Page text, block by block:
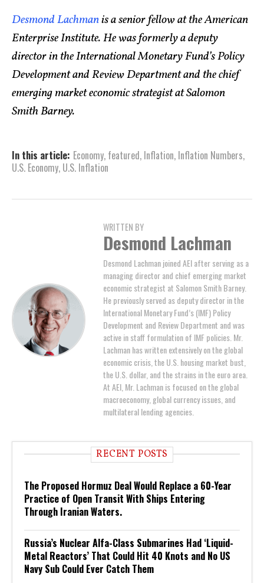
Desmond Lachmanis a senior fellow at the American
Enterprise Institute. He was formerly a deputy
director in the International Monetary Fund’s Policy
Development and Review Department and the chief
emerging market economic strategist at Salomon
Smith Barney.
In this article: Economy, featured, Inflation, Inflation Numbers,
U.S. Economy, U.S. Inflation
WRITTEN BY
Desmond Lachman
Desmond Lachman joined AEI after serving as a
managing director and chief emerging market
economic strategist at Salomon Smith Barney.
He previously served as deputy director in the
International Monetary Fund’s (IMF) Policy
Development and Review Department and was
active in staff formulation of IMF policies. Mr.
Lachman has written extensively on the global
economic crisis, the U.S. housing market bust,
the U.S. dollar, and the strains in the euro area.
At AEI, Mr. Lachman is focused on the global
macroeconomy, global currency issues, and
multilateral lending agencies.
RECENT POSTS
The Proposed Hormuz Deal Would Replace a 60-Year
Practice of Open Transit With Ships Entering
Through Iranian Waters.
Russia’s Nuclear Alfa-Class Submarines Had ‘Liquid-
Metal Reactors’ That Could Hit 40 Knots and No US
Navy Sub Could Ever Catch Them